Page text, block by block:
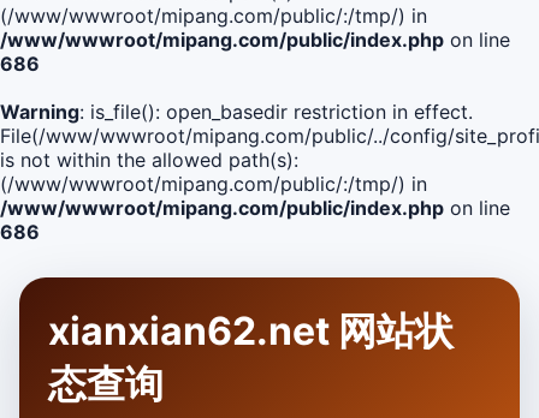
(/www/wwwroot/mipang.com/public/:/tmp/) in
/www/wwwroot/mipang.com/public/index.php on line
686
Warning: is_file(): open_basedir restriction in effect.
File(/www/wwwroot/mipang.com/public/../config/
is not within the allowed path(s):
(/www/wwwroot/mipang.com/public/:/tmp/) in
/www/wwwroot/mipang.com/public/index.php on line
686
xianxian62.net 网站状
态查询